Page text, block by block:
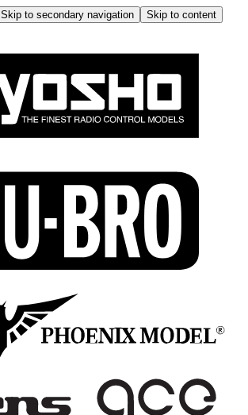
Skip to secondary navigation
Skip to content